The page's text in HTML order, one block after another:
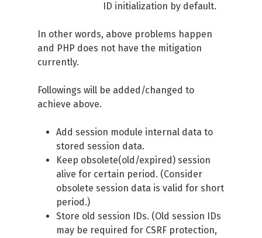
ID initialization by default.
In other words, above problems happen
and PHP does not have the mitigation
currently.
Followings will be added/changed to
achieve above.
Add session module internal data to
stored session data.
Keep obsolete(old/expired) session
alive for certain period. (Consider
obsolete session data is valid for short
period.)
Store old session IDs. (Old session IDs
may be required for CSRF protection,